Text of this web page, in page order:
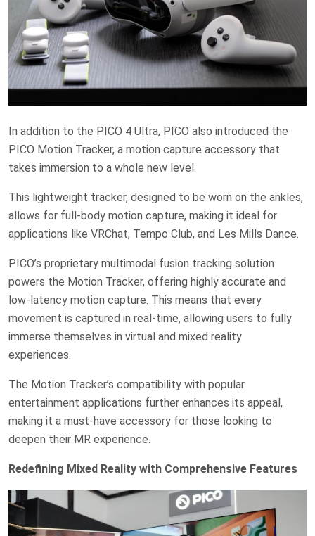
In addition to the PICO 4 Ultra, PICO also introduced the
PICO Motion Tracker, a motion capture accessory that
takes immersion to a whole new level.
This lightweight tracker, designed to be worn on the ankles,
allows for full-body motion capture, making it ideal for
applications like VRChat, Tempo Club, and Les Mills Dance.
PICO’s proprietary multimodal fusion tracking solution
powers the Motion Tracker, offering highly accurate and
low-latency motion capture. This means that every
movement is captured in real-time, allowing users to fully
immerse themselves in virtual and mixed reality
experiences.
The Motion Tracker’s compatibility with popular
entertainment applications further enhances its appeal,
making it a must-have accessory for those looking to
deepen their MR experience.
Redefining Mixed Reality with Comprehensive Features